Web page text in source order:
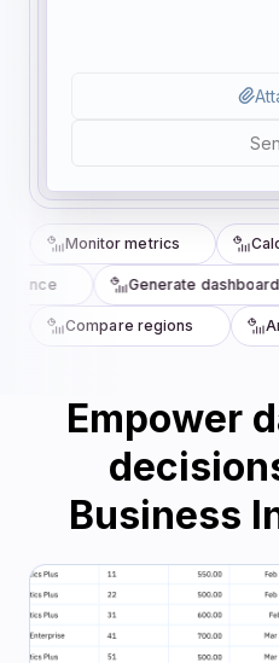
Monitor metrics
Generate dashboards
Compare regions
Empower
Business